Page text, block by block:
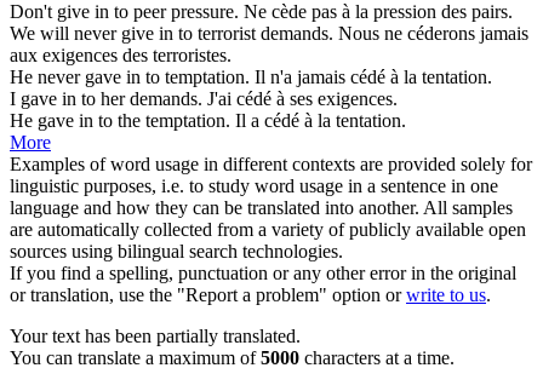
Don't give in to peer pressure. Ne cède pas à la pression des pairs.
We will never give in to terrorist demands. Nous ne céderons jamais
aux exigences des terroristes.
He never gave in to temptation. Il n'a jamais cédé à la tentation.
I gave in to her demands. J'ai cédé à ses exigences.
He gave in to the temptation. Il a cédé à la tentation.
More
Examples of word usage in different contexts are provided solely for
linguistic purposes, i.e. to study word usage in a sentence in one
language and how they can be translated into another. All samples
are automatically collected from a variety of publicly available open
sources using bilingual search technologies.
If you find a spelling, punctuation or any other error in the original
or translation, use the "Report a problem" option orwrite to us.
Your text has been partially translated.
You can translate a maximum of5000 characters at a time.